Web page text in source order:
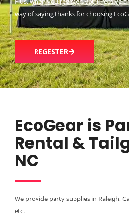
way of saying thanks for choosing
REGESTER
EcoGear is
Rental &
NC
We provide party supplies in Raleigh,
etc.